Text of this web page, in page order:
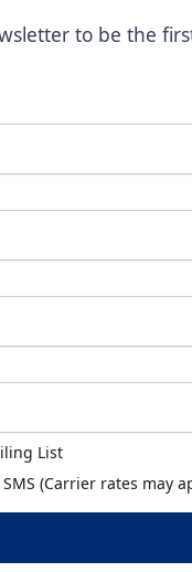
to be the
List
(Carrier rates may